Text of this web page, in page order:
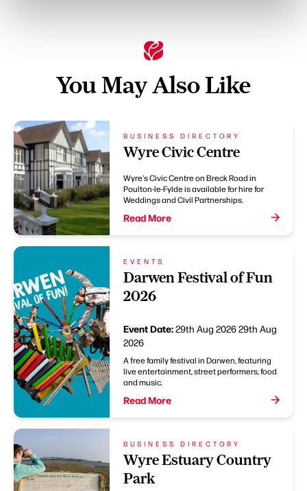
You May Also Like
BUSINESS DIRECTORY
Wyre Civic Centre
Wyre's Civic Centre on Breck Road in
Poulton-le-Fylde is available for hire for
Weddings and Civil Partnerships.
Read More
EVENTS
Darwen Festival of Fun
2026
Event Date:29th Aug 202629th Aug
2026
A free family festival in Darwen, featuring
live entertainment, street performers, food
and music.
Read More
BUSINESS DIRECTORY
Wyre Estuary Country
Park